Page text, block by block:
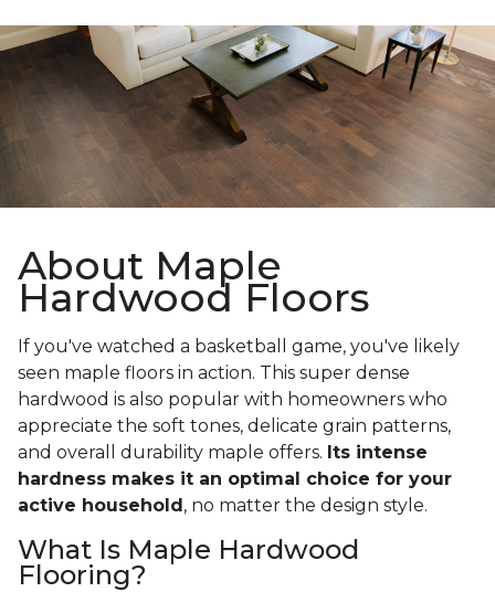
About Maple
Hardwood Floors
If you've watched a basketball game, you've likely
seen maple floors in action. This super dense
hardwood is also popular with homeowners who
appreciate the soft tones, delicate grain patterns,
and overall durability maple offers. Its intense
hardness makes it an optimal choice for your
active household, no matter the design style.
What Is Maple Hardwood
Flooring?